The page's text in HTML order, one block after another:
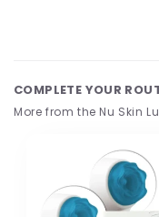
COMPLETE YOUR
More from the Nu Skin